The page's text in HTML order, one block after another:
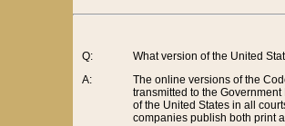
Q:
A:
What version of the United
The online versions of the
transmitted to the
of the United States in all
companies publish both print